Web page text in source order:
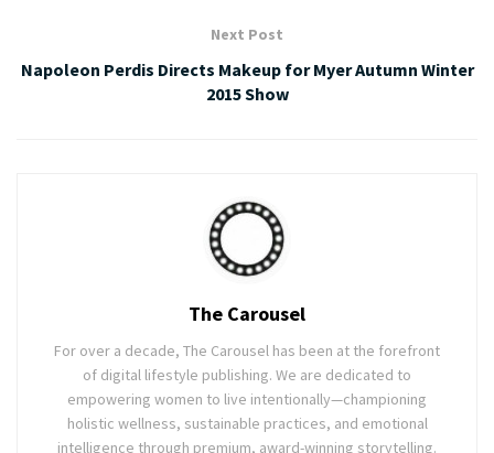
Next Post
Napoleon Perdis Directs Makeup for Myer Autumn Winter
2015 Show
The Carousel
For over a decade, The Carousel has been at the forefront
of digital lifestyle publishing. We are dedicated to
empowering women to live intentionally—championing
holistic wellness, sustainable practices, and emotional
intelligence through premium, award-winning storytelling.